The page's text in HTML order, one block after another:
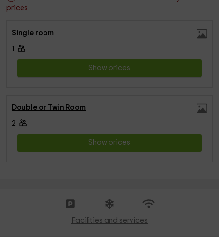
prices
Single room
Show prices
Double or Twin Room
2
Show prices
Facilities and services